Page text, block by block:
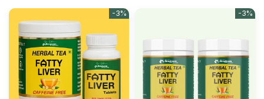
-3% -3%